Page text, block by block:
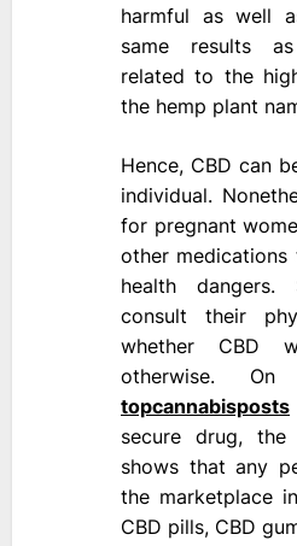
harmful as well
same results
related to the
the hemp plant
Hence, CBD can
individual.
for pregnant
other
health dangers.
consult their
whether CBD
otherwise.
topcannabisposts
secure drug,
shows that any
the marketplace
CBD pills, CBD